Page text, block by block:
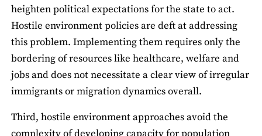
heighten political expectations for the state to act.
Hostile environment policies are deft at addressing
this problem. Implementing them requires only the
bordering of resources like healthcare, welfare and
jobs and does not necessitate a clear view of irregular
immigrants or migration dynamics overall.
Third, hostile environment approaches avoid the